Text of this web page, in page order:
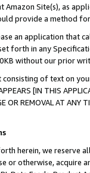
Site(s), as
provide a method
an application that
forth in any
without our prior
of text on
[IN THIS
OR REMOVAL AT
herein, we
or otherwise, acquire